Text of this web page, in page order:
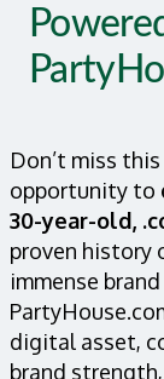
Don’t miss
opportunity to
30-year-old,
proven history
immense
digital asset,
brand